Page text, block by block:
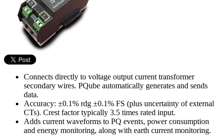
Connects directly to voltage output current transformer
secondary wires. PQube automatically generates and sends
data.
Accuracy: ±0.1% rdg ±0.1% FS (plus uncertainty of external
CTs). Crest factor typically 3.5 times rated input.
Adds current waveforms to PQ events, power consumption
and energy monitoring, along with earth current monitoring.